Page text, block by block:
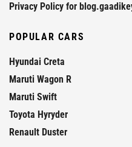
Privacy Policy for
POPULAR CARS
Hyundai Creta
Maruti Wagon R
Maruti Swift
Toyota Hyryder
Renault Duster